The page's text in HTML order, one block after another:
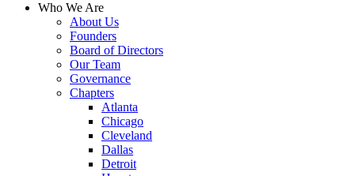
Who We Are
About Us
Founders
Board of Directors
Our Team
Governance
Chapters
Atlanta
Chicago
Cleveland
Dallas
Detroit